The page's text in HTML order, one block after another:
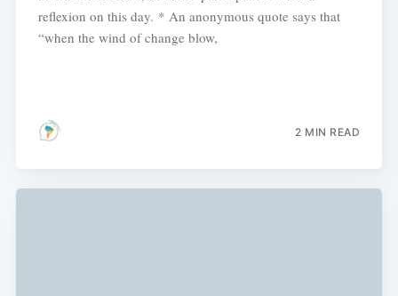
reflexion on this day. * An anonymous quote says that
“when the wind of change blow,
2 MIN READ